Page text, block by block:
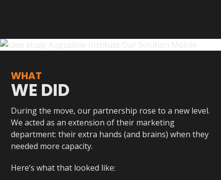
WHAT
WE DID
During the move, our partnership rose to a new level.
We acted as an extension of their marketing
department: their extra hands (and brains) when they
needed more capacity.
Here’s what that looked like: